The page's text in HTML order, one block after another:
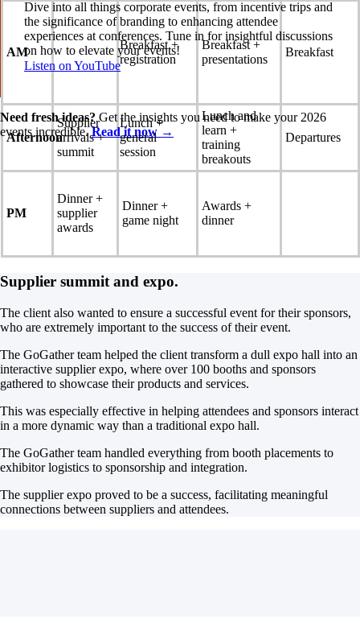
Dive into all things corporate events, from incentive trips and
the significance of branding to enhancing attendee
experiences at conferences. Tune in for insightful discussions
on how to elevate your events!
Listen on YouTube
Need fresh ideas? Get the insights you need to make your 2026
events incredible.Read it now →
AM
Breakfast +
registration
Breakfast +
presentations
Breakfast
Afternoon
Supplier
arrivals +
summit
Lunch +
general
session
Lunch and
learn +
training
breakouts
Departures
PM
Dinner +
supplier
awards
Dinner +
game night
Awards +
dinner
Supplier summit and expo.
The client also wanted to ensure a successful event for their sponsors,
who are extremely important to the success of their event.
The GoGather team helped the client transform a dull expo hall into an
interactive supplier expo, where over 100 booths and sponsors
gathered to showcase their products and services.
This was especially effective in helping attendees and sponsors interact
in a more dynamic way than a traditional expo hall.
The GoGather team handled everything from booth placements to
exhibitor logistics to sponsorship and integration.
The supplier expo proved to be a success, facilitating meaningful
connections between suppliers and attendees.